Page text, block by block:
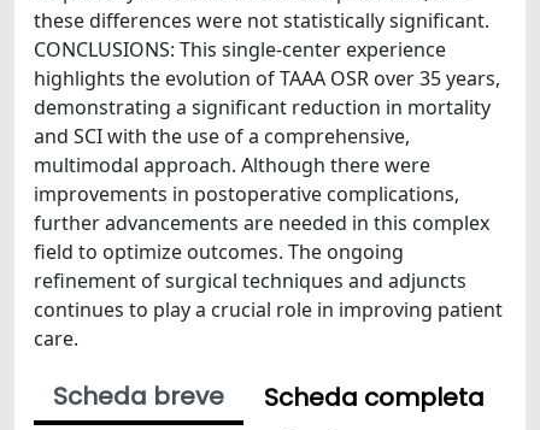
these differences were not statistically significant.
CONCLUSIONS: This single-center experience
highlights the evolution of TAAA OSR over 35 years,
demonstrating a significant reduction in mortality
and SCI with the use of a comprehensive,
multimodal approach. Although there were
improvements in postoperative complications,
further advancements are needed in this complex
field to optimize outcomes. The ongoing
refinement of surgical techniques and adjuncts
continues to play a crucial role in improving patient
care.
Scheda breve
Scheda completa